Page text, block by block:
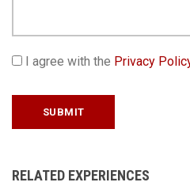
I agree with the Privacy
RELATED EXPERIENCES